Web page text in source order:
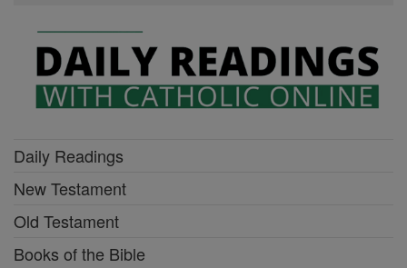
Daily Readings
New Testament
Old Testament
Books of the Bible